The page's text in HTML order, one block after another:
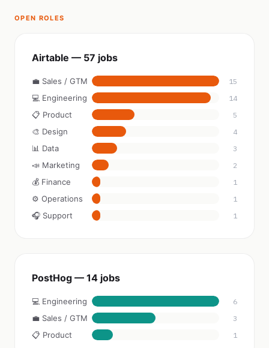
OPEN ROLES
Airtable — 57 jobs
💼 Sales / GTM 15
💻 Engineering 14
📋 Product 5
🎨 Design 4
📊 Data 3
📣 Marketing 2
💰 Finance 1
⚙️ Operations 1
🎧 Support 1
PostHog — 14 jobs
💻 Engineering 6
💼 Sales / GTM 3
📋 Product 1